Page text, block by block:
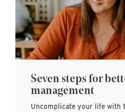
Seven steps for
management
Uncomplicate your life with